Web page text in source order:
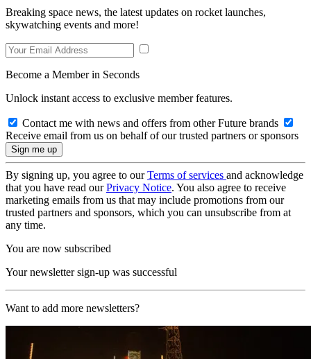
Breaking space news, the latest updates on rocket launches,
skywatching events and more!
Become a Member in Seconds
Unlock instant access to exclusive member features.
Contact me with news and offers from other Future brands
Receive email from us on behalf of our trusted partners or sponsors
By signing up, you agree to ourTerms of services and acknowledge
that you have read ourPrivacy Notice. You also agree to receive
marketing emails from us that may include promotions from our
trusted partners and sponsors, which you can unsubscribe from at
any time.
You are now subscribed
Your newsletter sign-up was successful
Want to add more newsletters?